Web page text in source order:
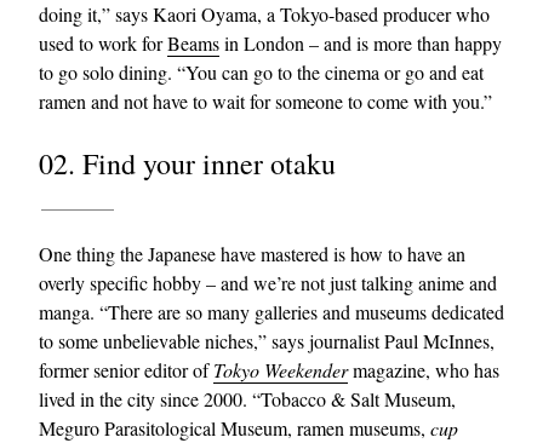
EXCLUSIVES
doing it,” says Kaori Oyama, a Tokyo-based producer who
used to work forBeamsin London – and is more than happy
to go solo dining. “You can go to the cinema or go and eat
ramen and not have to wait for someone to come with you.”
02. Find your inner otaku
One thing the Japanese have mastered is how to have an
overly specific hobby – and we’re not just talking anime and
manga. “There are so many galleries and museums dedicated
to some unbelievable niches,” says journalist Paul McInnes,
former senior editor ofTokyo Weekendermagazine, who has
lived in the city since 2000. “Tobacco & Salt Museum,
Meguro Parasitological Museum, ramen museums, cup